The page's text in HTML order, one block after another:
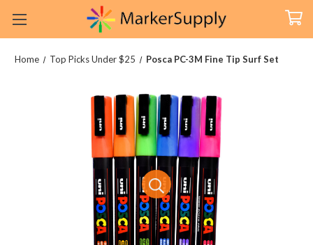
Home Top Picks Under $25 Posca PC-3M Fine Tip Surf Set